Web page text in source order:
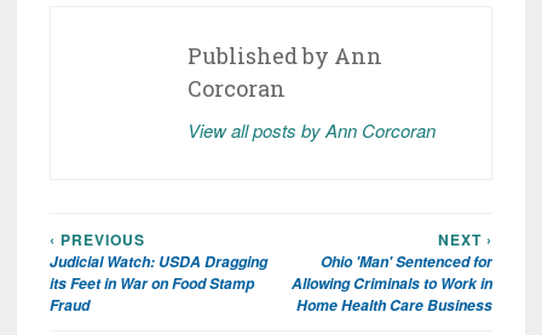
Published by Ann
Corcoran
View all posts by Ann Corcoran
Post
navigation
‹ PREVIOUS
Judicial Watch: USDA Dragging
its Feet in War on Food Stamp
Fraud
NEXT ›
Ohio 'Man' Sentenced for
Allowing Criminals to Work in
Home Health Care Business